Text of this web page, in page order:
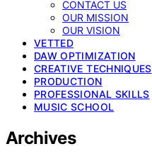
CONTACT US
OUR MISSION
OUR VISION
VETTED
DAW OPTIMIZATION
CREATIVE TECHNIQUES
PRODUCTION
PROFESSIONAL SKILLS
MUSIC SCHOOL
Archives